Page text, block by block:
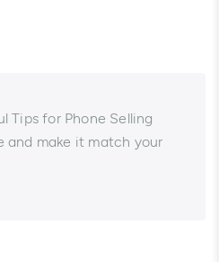
Tips for Phone Selling
and make it match your